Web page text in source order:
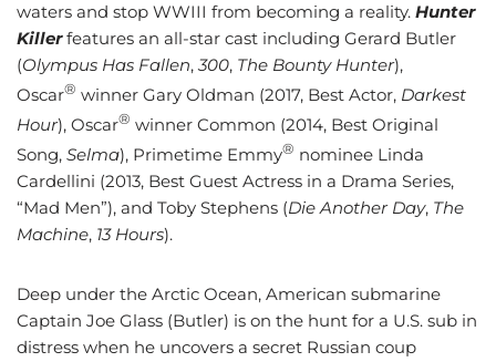
waters and stop WWIII from becoming a reality. Hunter
Killerfeatures an all-star cast including Gerard Butler
(Olympus Has Fallen,300, The Bounty Hunter),
Oscar® winner Gary Oldman (2017, Best Actor, Darkest
Hour), Oscar® winner Common (2014, Best Original
Song, Selma), Primetime Emmy® nominee Linda
Cardellini (2013, Best Guest Actress in a Drama Series,
“Mad Men”), and Toby Stephens (Die Another Day, The
Machine, 13 Hours).
Deep under the Arctic Ocean, American submarine
Captain Joe Glass (Butler) is on the hunt for a U.S. sub in
distress when he uncovers a secret Russian coup